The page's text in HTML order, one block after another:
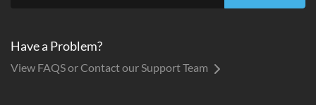
Have a Problem?
View FAQS or Contact our Support Team